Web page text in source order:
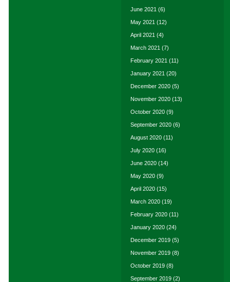
June 2021 (6)
May 2021 (12)
April 2021 (4)
March 2021 (7)
February 2021 (11)
January 2021 (20)
December 2020 (5)
November 2020 (13)
October 2020 (9)
September 2020 (6)
August 2020 (11)
July 2020 (16)
June 2020 (14)
May 2020 (9)
April 2020 (15)
March 2020 (19)
February 2020 (11)
January 2020 (24)
December 2019 (5)
November 2019 (8)
October 2019 (8)
September 2019 (2)